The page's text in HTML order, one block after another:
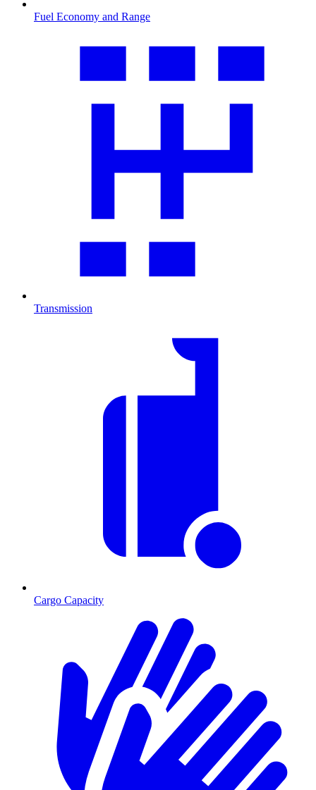
Fuel Economy and Range
Transmission
Cargo Capacity